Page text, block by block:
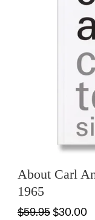
About Carl
1965
$59.95$30.00